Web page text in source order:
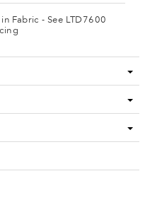
Fabric - See LTD7600